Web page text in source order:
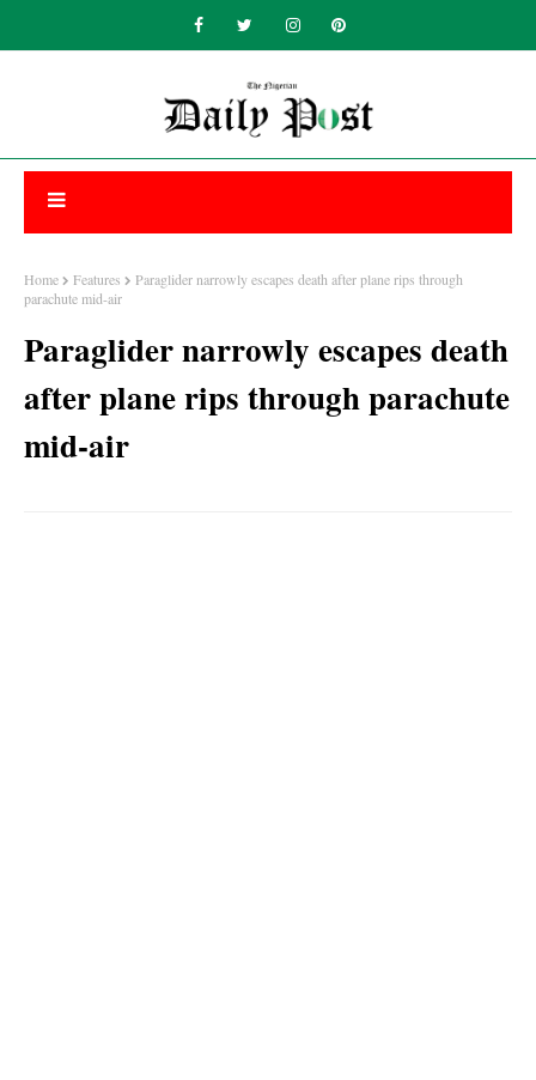
Home Features
Paraglider narrowly escapes death after plane rips through
parachute mid-air
Paraglider narrowly escapes death
after plane rips through parachute
mid-air